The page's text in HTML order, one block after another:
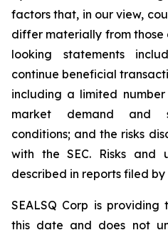
factors that, in our view,
differ materially from those
looking statements
continue beneficial
including a limited
market demand and
conditions; and the risks
with the SEC. Risks and
described in reports filed by
SEALSQ Corp is
this date and does not